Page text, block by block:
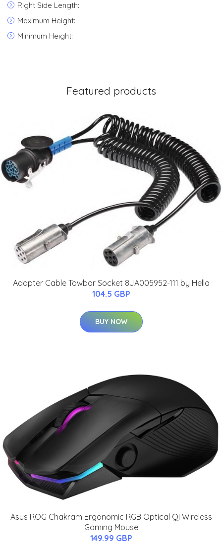
Right Side Length:
Maximum Height:
Minimum Height:
Featured products
Adapter Cable Towbar Socket 8JA005952-111 by Hella
104.5 GBP
BUY NOW
Asus ROG Chakram Ergonomic RGB Optical Qi Wireless
Gaming Mouse
149.99 GBP